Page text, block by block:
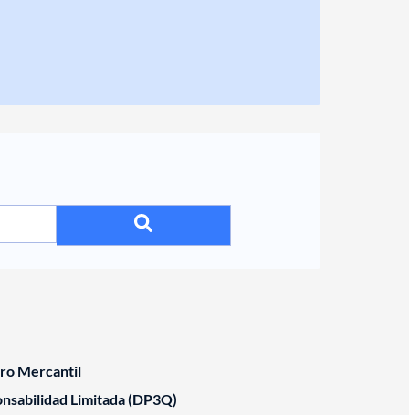
Mercantil
Limitada (DP3Q)